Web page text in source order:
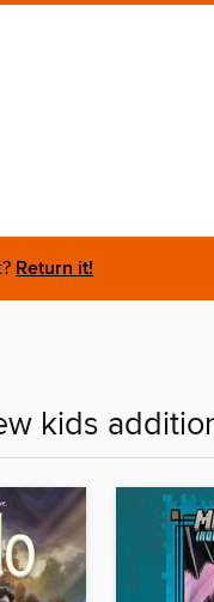
Return it!
kids